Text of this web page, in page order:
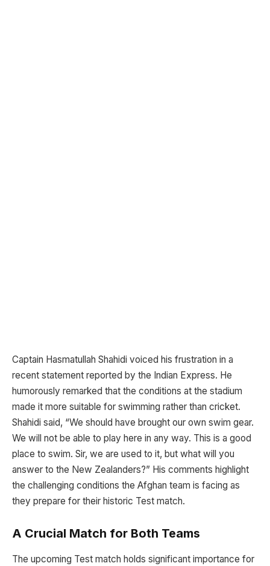
Captain Hasmatullah Shahidi voiced his frustration in a
recent statement reported by the Indian Express. He
humorously remarked that the conditions at the stadium
made it more suitable for swimming rather than cricket.
Shahidi said, “We should have brought our own swim gear.
We will not be able to play here in any way. This is a good
place to swim. Sir, we are used to it, but what will you
answer to the New Zealanders?” His comments highlight
the challenging conditions the Afghan team is facing as
they prepare for their historic Test match.
A Crucial Match for Both Teams
The upcoming Test match holds significant importance for